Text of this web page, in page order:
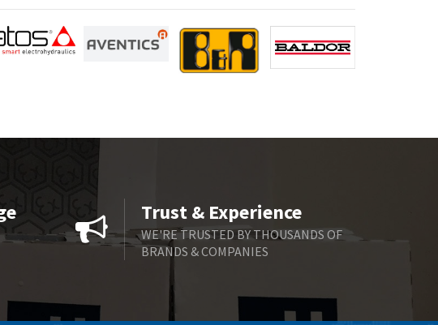
Trust & Experience
WE'RE TRUSTED BY THOUSANDS OF
BRANDS & COMPANIES